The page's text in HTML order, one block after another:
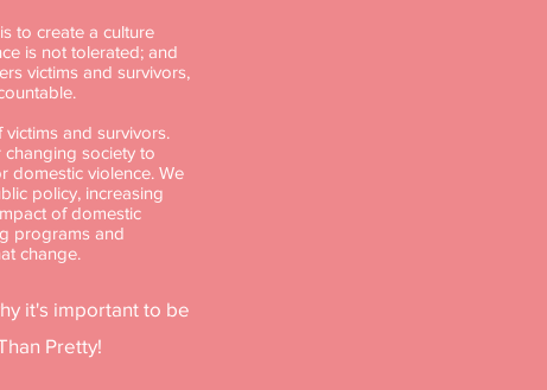
to create a culture
is not tolerated; and
victims and survivors,
and survivors.
changing society to
domestic violence. We
policy, increasing
of domestic
programs and
change.
it's important to be
Pretty!